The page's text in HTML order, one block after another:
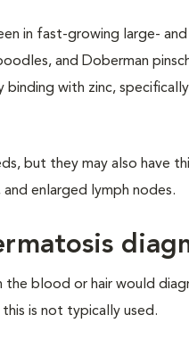
in fast-growing large-
and Doberman
with zinc,
but they may also have
enlarged lymph nodes.
blood or hair would
is not typically used.